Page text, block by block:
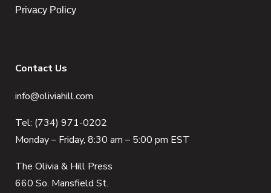
Privacy Policy
Contact Us
info@oliviahill.com
Tel: (734) 971-0202
Monday – Friday, 8:30 am – 5:00 pm EST
The Olivia & Hill Press
660 So. Mansfield St.